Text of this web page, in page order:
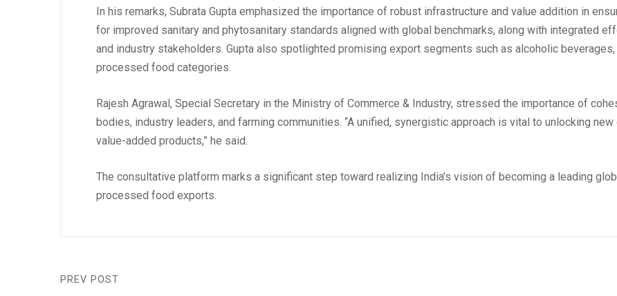
In his remarks, Subrata Gupta emphasized the importance of robust infrastructure and value addition in
for improved sanitary and phytosanitary standards aligned with global benchmarks, along with integrated
and industry stakeholders. Gupta also spotlighted promising export segments such as alcoholic
processed food categories.
Rajesh Agrawal, Special Secretary in the Ministry of Commerce & Industry, stressed the importance of
bodies, industry leaders, and farming communities. “A unified, synergistic approach is vital to unlocking
value-added products,” he said.
The consultative platform marks a significant step toward realizing India’s vision of becoming a leading
processed food exports.
PREV POST